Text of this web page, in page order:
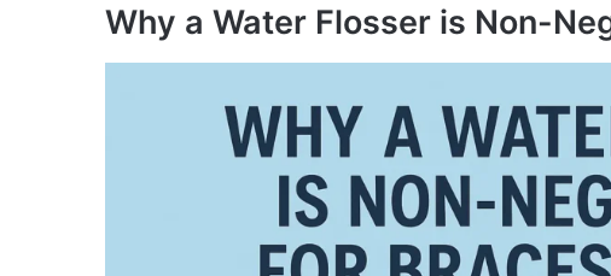
Why a Water Flosser is Non-